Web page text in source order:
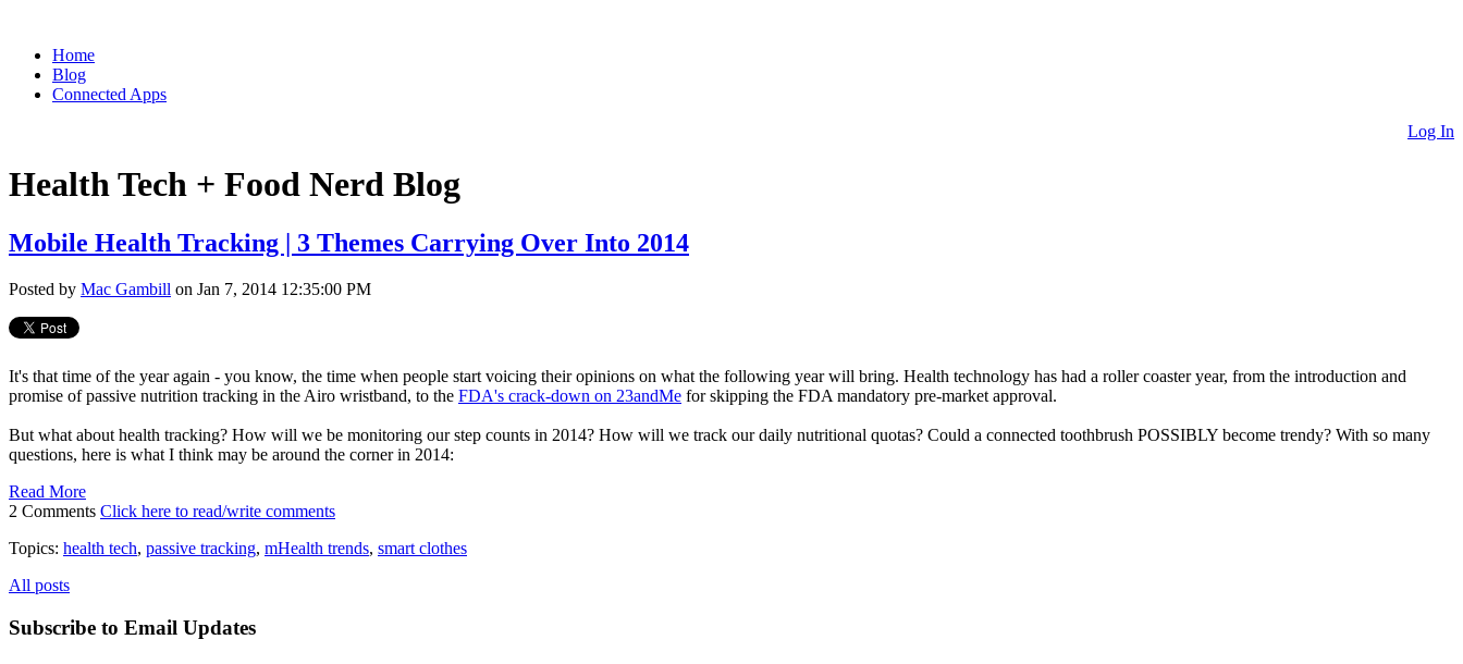
Home
Blog
Connected Apps
Log In
Health Tech + Food Nerd Blog
Mobile Health Tracking | 3 Themes Carrying Over Into 2014
Posted by Mac Gambill on Jan 7, 2014 12:35:00 PM
It's that time of the year again - you know, the time when people start voicing their opinions on what the following year will bring. Health technology has had a roller coaster year, from the introduction and
promise of passive nutrition tracking in the Airo wristband, to the FDA's crack-down on 23andMe for skipping the FDA mandatory pre-market approval.
But what about health tracking? How will we be monitoring our step counts in 2014? How will we track our daily nutritional quotas? Could a connected toothbrush POSSIBLY become trendy? With so many
questions, here is what I think may be around the corner in 2014:
Read More
2 Comments Click here to read/write comments
Topics: health tech, passive tracking, mHealth trends, smart clothes
All posts
Subscribe to Email Updates